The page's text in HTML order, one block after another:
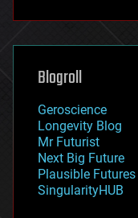
futurism
genetics
geoengineering
geography
geopolitics
governance
government
gravity
habitats
hacking
Blogroll
Geroscience
Longevity Blog
Mr Futurist
Next Big Future
Plausible Futures
SingularityHUB